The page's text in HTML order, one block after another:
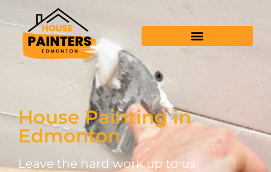
House Painting in
Edmonton
Leave the hard work up to us